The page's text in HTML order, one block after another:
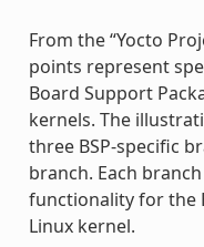
From the “Yocto
points represent
Board Support
kernels. The
three BSP-specific
branch. Each
functionality for the
Linux kernel.